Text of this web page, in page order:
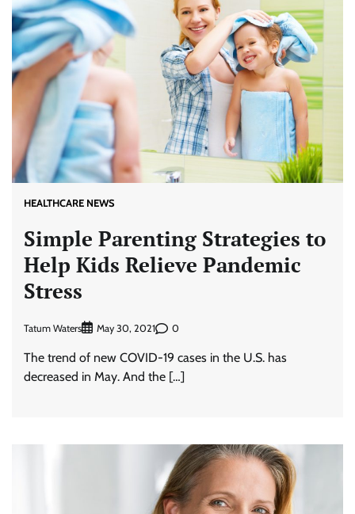
HEALTHCARE NEWS
Simple Parenting Strategies to
Help Kids Relieve Pandemic
Stress
Tatum Waters May 30, 2021 0
The trend of new COVID-19 cases in the U.S. has
decreased in May. And the […]